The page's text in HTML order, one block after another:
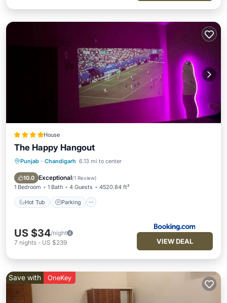
House
The Happy Hangout
Punjab · Chandigarh 6.13 mi to center
10.0 Exceptional(1 Review)
1 Bedroom 1 Bath 4 Guests 4520.84 ft²
Hot Tub Parking
Hot Tub Parking
US $34/night
7 nights - US $239 VIEW DEAL
Save with OneKey